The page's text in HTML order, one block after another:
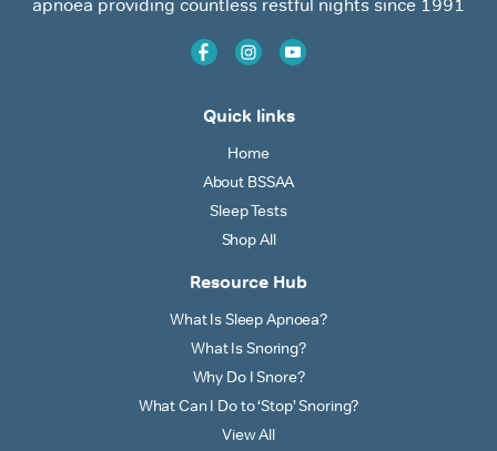
apnoea providing countless restful nights since 1991
Quick links
Home
About BSSAA
Sleep Tests
Shop All
Resource Hub
What Is Sleep Apnoea?
What Is Snoring?
Why Do I Snore?
What Can I Do to ‘Stop’ Snoring?
View All